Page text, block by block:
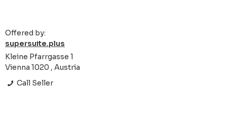
Offered by:
supersuite.plus
Kleine Pfarrgasse 1
Vienna 1020 , Austria
Call Seller